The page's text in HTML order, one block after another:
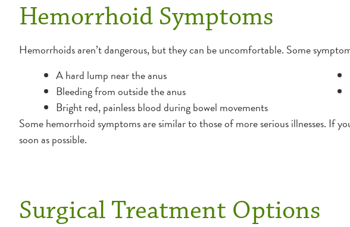
Hemorrhoid Symptoms
Hemorrhoids aren’t dangerous, but they can be uncomfortable. Some
A hard lump near the anus
Bleeding from outside the anus
Bright red, painless blood during bowel movements
Some hemorrhoid symptoms are similar to those of more serious illnesses. If
soon as possible.
Surgical Treatment Options